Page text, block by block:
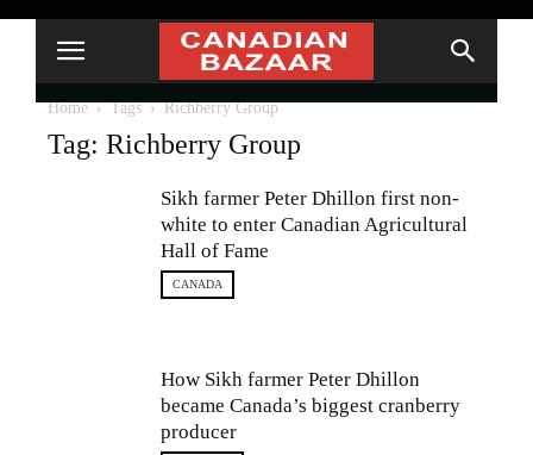
Home Tags Richberry Group
Tag: Richberry Group
Sikh farmer Peter Dhillon first non-
white to enter Canadian Agricultural
Hall of Fame
CANADA
How Sikh farmer Peter Dhillon
became Canada’s biggest cranberry
producer